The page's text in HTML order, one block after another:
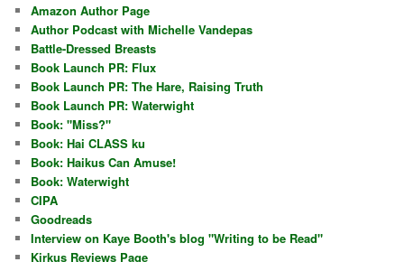
Amazon Author Page
Author Podcast with Michelle Vandepas
Battle-Dressed Breasts
Book Launch PR: Flux
Book Launch PR: The Hare, Raising Truth
Book Launch PR: Waterwight
Book: "Miss?"
Book: Hai CLASS ku
Book: Haikus Can Amuse!
Book: Waterwight
CIPA
Goodreads
Interview on Kaye Booth's blog "Writing to be Read"
Kirkus Reviews Page